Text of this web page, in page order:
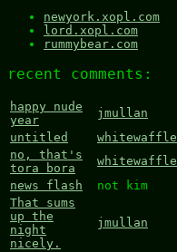
newyork.xopl.com
lord.xopl.com
rummybear.com
recent comments:
happy nude
year
jmullan
untitled
whitewaffle
no, that's
tora bora
whitewaffle
news flash
not kim
That sums
up the
night
nicely.
jmullan